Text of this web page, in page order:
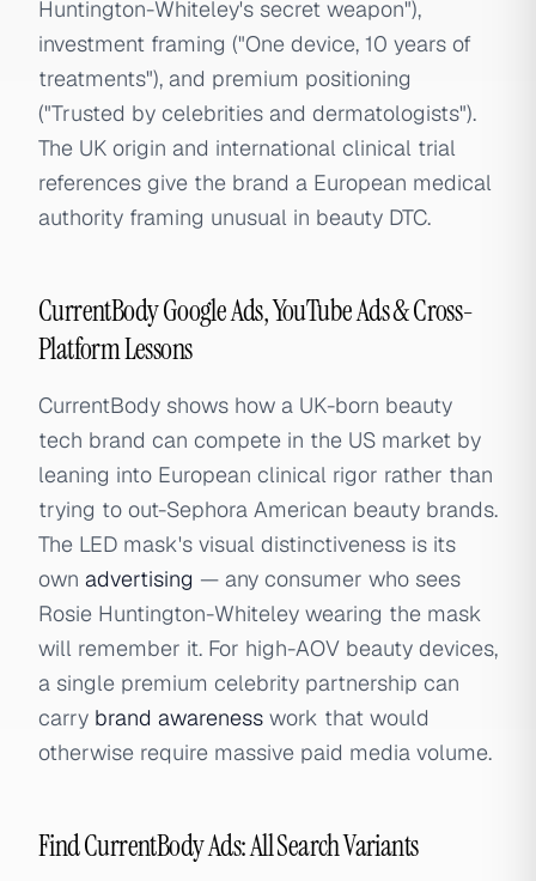
Huntington-Whiteley's secret weapon"),
investment framing ("One device, 10 years of
treatments"), and premium positioning
("Trusted by celebrities and dermatologists").
The UK origin and international clinical trial
references give the brand a European medical
authority framing unusual in beauty DTC.
CurrentBody Google Ads, YouTube Ads & Cross-
Platform Lessons
CurrentBody shows how a UK-born beauty
tech brand can compete in the US market by
leaning into European clinical rigor rather than
trying to out-Sephora American beauty brands.
The LED mask's visual distinctiveness is its
own advertising — any consumer who sees
Rosie Huntington-Whiteley wearing the mask
will remember it. For high-AOV beauty devices,
a single premium celebrity partnership can
carry brand awareness work that would
otherwise require massive paid media volume.
Find CurrentBody Ads: All Search Variants